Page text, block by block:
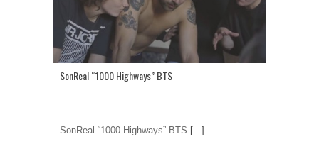
SonReal “1000 Highways” BTS
SonReal “1000 Highways” BTS [...]